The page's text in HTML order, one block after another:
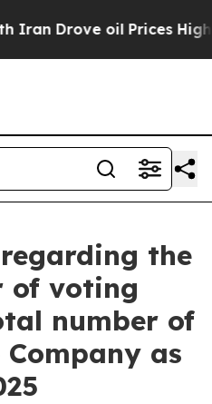
Drove oil Prices
the
of voting
number of
as